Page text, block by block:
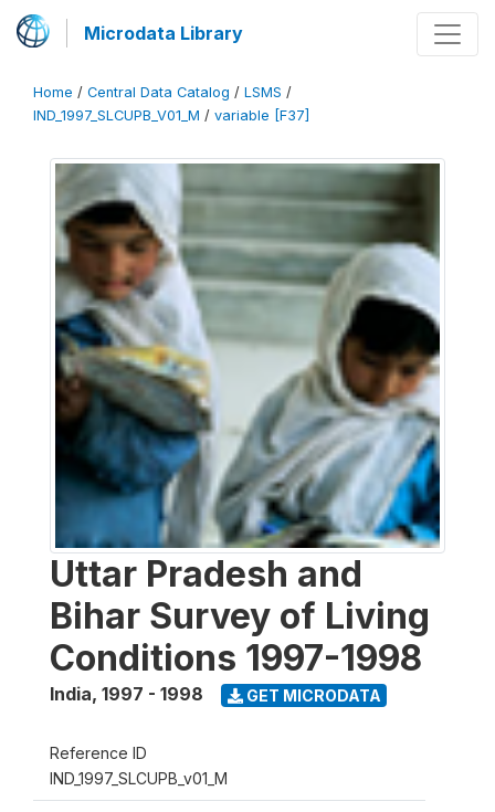
Microdata Library
Home / Central Data Catalog / LSMS /
IND_1997_SLCUPB_V01_M / variable [F37]
Uttar Pradesh and
Bihar Survey of Living
Conditions 1997-1998
India, 1997 - 1998 GET MICRODATA
Reference ID
IND_1997_SLCUPB_v01_M